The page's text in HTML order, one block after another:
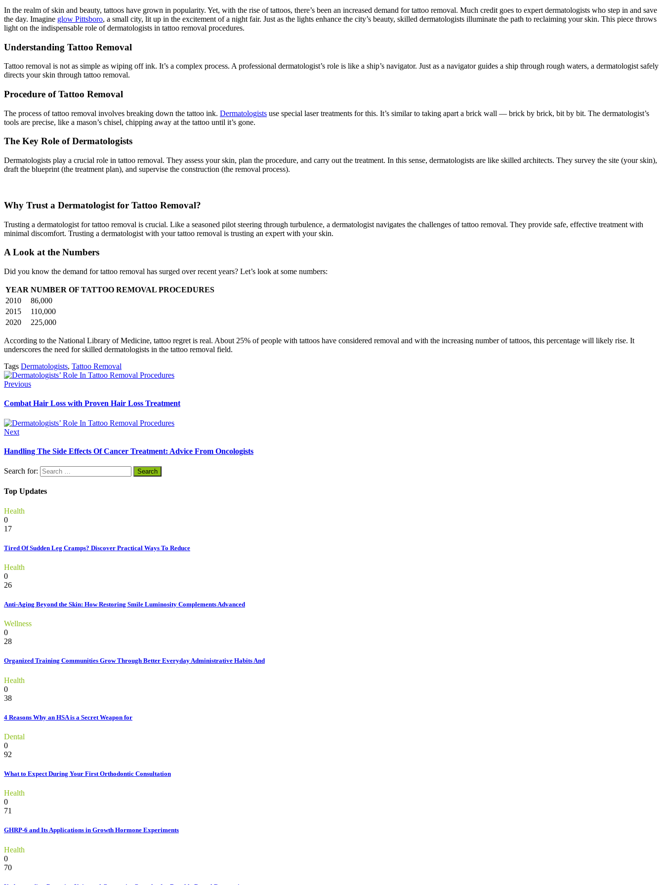
In the realm of skin and beauty, tattoos have grown in popularity. Yet, with the rise of tattoos, there’s been an increased demand for tattoo removal. Much credit goes to expert dermatologists who step in and save
the day. Imagine glow Pittsboro, a small city, lit up in the excitement of a night fair. Just as the lights enhance the city’s beauty, skilled dermatologists illuminate the path to reclaiming your skin. This piece throws
light on the indispensable role of dermatologists in tattoo removal procedures.
Understanding Tattoo Removal
Tattoo removal is not as simple as wiping off ink. It’s a complex process. A professional dermatologist’s role is like a ship’s navigator. Just as a navigator guides a ship through rough waters, a dermatologist safely
directs your skin through tattoo removal.
Procedure of Tattoo Removal
The process of tattoo removal involves breaking down the tattoo ink. Dermatologists use special laser treatments for this. It’s similar to taking apart a brick wall — brick by brick, bit by bit. The dermatologist’s
tools are precise, like a mason’s chisel, chipping away at the tattoo until it’s gone.
The Key Role of Dermatologists
Dermatologists play a crucial role in tattoo removal. They assess your skin, plan the procedure, and carry out the treatment. In this sense, dermatologists are like skilled architects. They survey the site (your skin),
draft the blueprint (the treatment plan), and supervise the construction (the removal process).
Why Trust a Dermatologist for Tattoo Removal?
Trusting a dermatologist for tattoo removal is crucial. Like a seasoned pilot steering through turbulence, a dermatologist navigates the challenges of tattoo removal. They provide safe, effective treatment with
minimal discomfort. Trusting a dermatologist with your tattoo removal is trusting an expert with your skin.
A Look at the Numbers
Did you know the demand for tattoo removal has surged over recent years? Let’s look at some numbers:
YEAR NUMBER OF TATTOO REMOVAL PROCEDURES
2010
86,000
2015
110,000
2020
225,000
According to the National Library of Medicine, tattoo regret is real. About 25% of people with tattoos have considered removal and with the increasing number of tattoos, this percentage will likely rise. It
underscores the need for skilled dermatologists in the tattoo removal field.
Tags Dermatologists, Tattoo Removal
Previous
Combat Hair Loss with Proven Hair Loss Treatment
Next
Handling The Side Effects Of Cancer Treatment: Advice From Oncologists
Search for:
Top Updates
Health
0
17
Tired Of Sudden Leg Cramps? Discover Practical Ways To Reduce
Health
0
26
Anti-Aging Beyond the Skin: How Restoring Smile Luminosity Complements Advanced
Wellness
0
28
Organized Training Communities Grow Through Better Everyday Administrative Habits And
Health
0
38
4 Reasons Why an HSA is a Secret Weapon for
Dental
0
92
What to Expect During Your First Orthodontic Consultation
Health
0
71
GHRP-6 and Its Applications in Growth Hormone Experiments
Health
0
70